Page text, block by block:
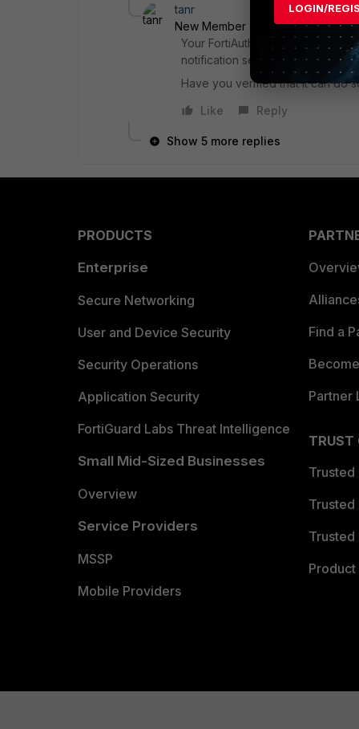
tanr
New Member
Forum|Forum|6
Your FortiAuthenticator needs to
notification servers.
Have you verified that it can do
Like
Reply
Show 5 more replies
PRODUCTS
Enterprise
Secure Networking
User and Device Security
Security Operations
Application Security
FortiGuard Labs Threat Intelligence
Small Mid-Sized Businesses
Overview
Service Providers
MSSP
Mobile Providers
Find a
Partner
TRUST
Trusted
Trusted
Trusted
LOGIN/